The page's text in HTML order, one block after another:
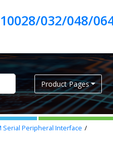
032/048/
Product Pages
Serial Peripheral Interface